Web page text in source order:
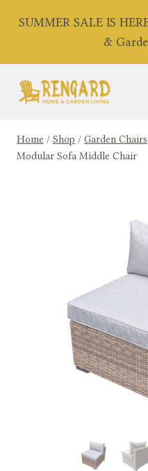
SUMMER SALE IS
&
Home / Shop / Garden Chairs
Modular Sofa Middle Chair